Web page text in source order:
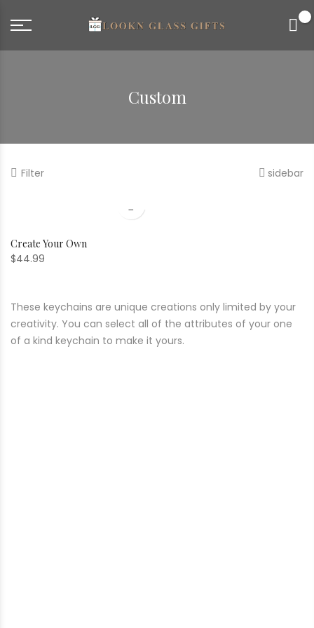
Custom
Filter sidebar
Create Your Own
$44.99
These keychains are unique creations only limited by your
creativity. You can select all of the attributes of your one
of a kind keychain to make it yours.